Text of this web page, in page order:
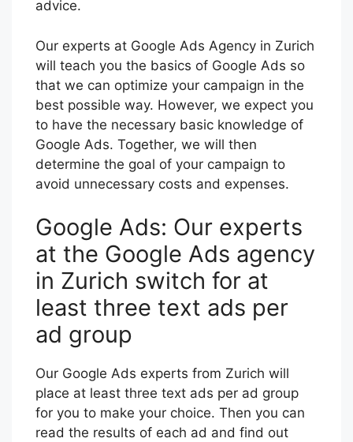
advice.
Our experts at Google Ads Agency in Zurich
will teach you the basics of Google Ads so
that we can optimize your campaign in the
best possible way. However, we expect you
to have the necessary basic knowledge of
Google Ads. Together, we will then
determine the goal of your campaign to
avoid unnecessary costs and expenses.
Google Ads: Our experts
at the Google Ads agency
in Zurich switch for at
least three text ads per
ad group
Our Google Ads experts from Zurich will
place at least three text ads per ad group
for you to make your choice. Then you can
read the results of each ad and find out